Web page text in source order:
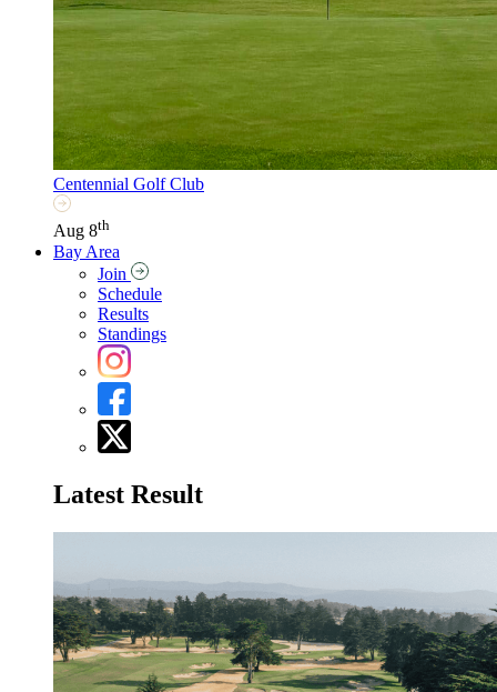
Centennial Golf Club
Aug 8th
Bay Area
Join
Schedule
Results
Standings
Latest Result